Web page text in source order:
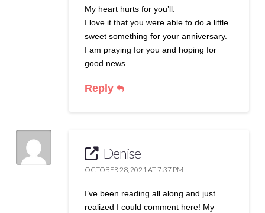
My heart hurts for you’ll.
I love it that you were able to do a little
sweet something for your anniversary.
I am praying for you and hoping for
good news.
Reply
Denise
OCTOBER 28, 2021 AT 7:37 PM
I’ve been reading all along and just
realized I could comment here! My